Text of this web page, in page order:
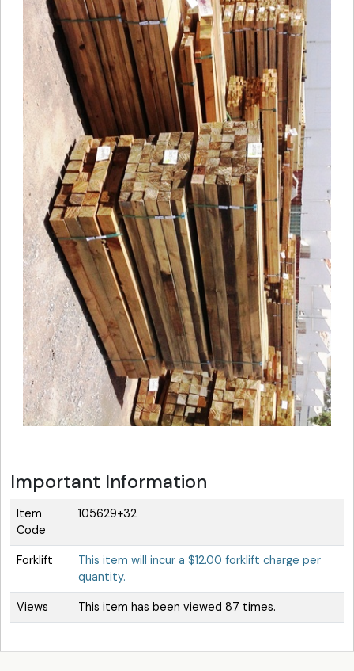
Important Information
Item
Code
105629+32
Forklift
This item will incur a $12.00 forklift charge per
quantity.
Views This item has been viewed 87 times.